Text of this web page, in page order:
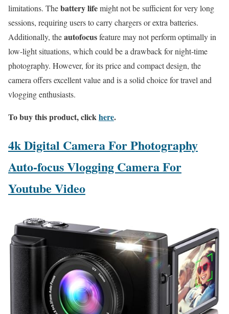
limitations. Thebattery lifemight not be sufficient for very long
sessions, requiring users to carry chargers or extra batteries.
Additionally, theautofocusfeature may not perform optimally in
low-light situations, which could be a drawback for night-time
photography. However, for its price and compact design, the
camera offers excellent value and is a solid choice for travel and
vlogging enthusiasts.
To buy this product, clickhere.
4k Digital Camera For Photography
Auto-focus Vlogging Camera For
Youtube Video